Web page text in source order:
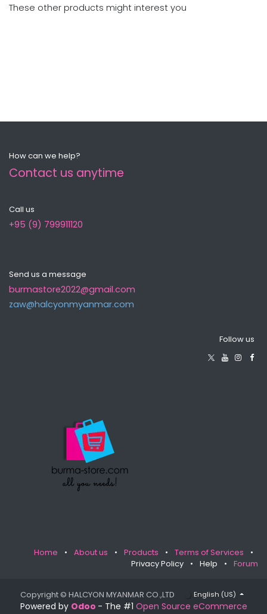
These other products might interest you
How can we help?
Contact us anytime
Call us
+95 (9) 799911120
Send us a message
burmastore2022@gmail.com
zaw@halcyonmyanma​r.com
Follow us
Home • About us • Products • Terms of Services
•
Privacy Policy
• Help • Forum
Copyright © HALCYON MYANMAR CO.,LTD English (US)
Powered by Odoo - The #1 Open Source eCommerce